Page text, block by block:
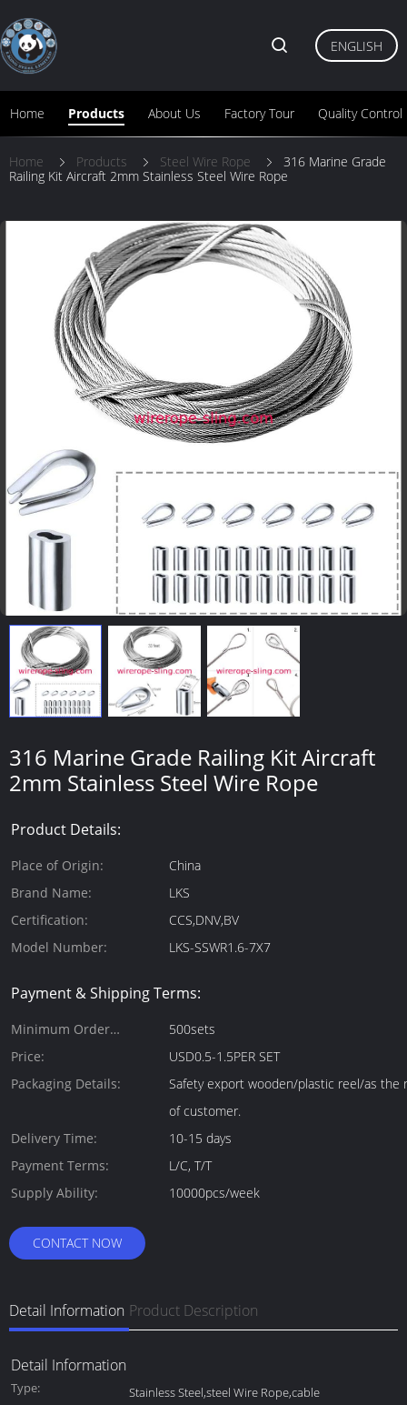
Home Products About Us Factory Tour Quality Control
ENGLISH
Home Products Steel Wire Rope
316 Marine Grade
Railing Kit Aircraft 2mm Stainless Steel Wire Rope
316 Marine Grade Railing Kit Aircraft
2mm Stainless Steel Wire Rope
Product Details:
Place of Origin:
China
Brand Name:
LKS
Certification:
CCS,DNV,BV
Model Number:
LKS-SSWR1.6-7X7
Payment & Shipping Terms:
Minimum Order
Quantity:
500sets
Price:
USD0.5-1.5PER SET
Packaging Details:
Safety export wooden/plastic reel/as the
of customer.
Delivery Time:
10-15 days
Payment Terms:
L/C, T/T
Supply Ability:
10000pcs/week
CONTACT NOW
Detail Information Product Description
Detail Information
Type:
Stainless Steel,steel Wire Rope,cable